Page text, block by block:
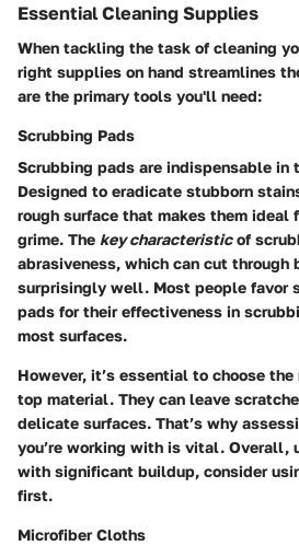
Essential Cleaning Supplies
When tackling the task of cleaning
right supplies on hand streamlines
are the primary tools you'll need:
Scrubbing Pads
Scrubbing pads are indispensable in
Designed to eradicate stubborn
rough surface that makes them ideal
grime. The key characteristicof
abrasiveness, which can cut through
surprisingly well. Most people favor
pads for their effectiveness in
most surfaces.
However, it’s essential to choose
top material. They can leave
delicate surfaces. That’s why
you’re working with is vital. Overall,
with significant buildup, consider
first.
Microfiber Cloths